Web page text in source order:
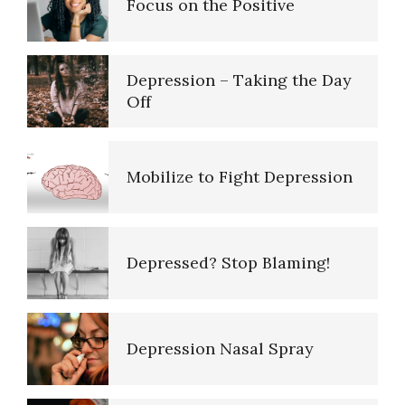
Depression – Taking the Day
Mobilize to Fight Depression
Depressed? Stop Blaming!
Depression Nasal Spray
Unipolar Antidepressant
10 Tools Towards a Happy Life
Empathy
Purpose
Purpose in Life Quiz